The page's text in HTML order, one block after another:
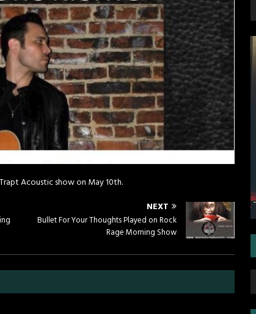
Acoustic show on May 10th.
NEXT
Bullet For Your Thoughts Played on Rock
Rage Morning Show